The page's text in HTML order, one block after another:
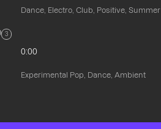
Dance, Electro, Club, Positive, Summer
3
0:00
Experimental Pop, Dance, Ambient